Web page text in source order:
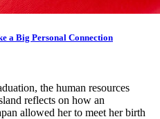
a Big Personal Connection
the human resources
reflects on how an
allowed her to meet her birth